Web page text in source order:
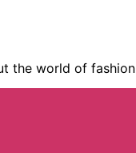
the world of fashion